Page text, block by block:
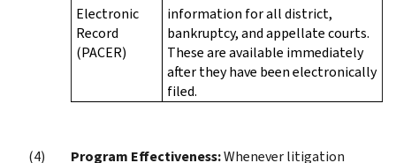
Electronic
Record
(PACER)
information for all district,
bankruptcy, and appellate courts.
These are available immediately
after they have been electronically
filed.
Program Effectiveness:Whenever litigation